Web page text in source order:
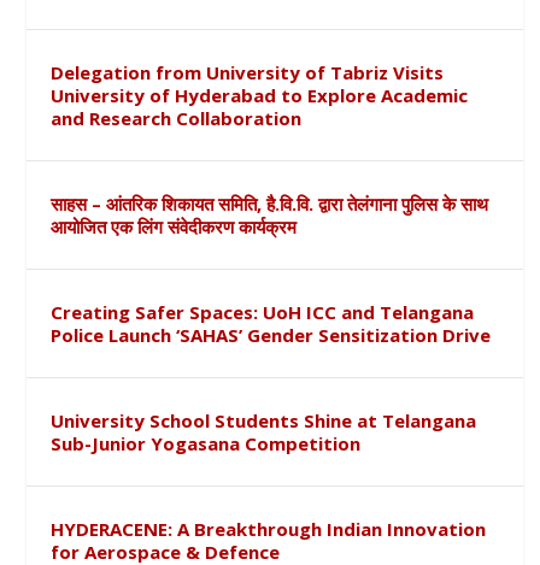
Delegation from University of Tabriz Visits
University of Hyderabad to Explore Academic
and Research Collaboration
साहस – आंतरिक शिकायत समिति, है.वि.वि. द्वारा तेलंगाना पुलिस के साथ
आयोजित एक लिंग संवेदीकरण कार्यक्रम
Creating Safer Spaces: UoH ICC and Telangana
Police Launch ‘SAHAS’ Gender Sensitization Drive
University School Students Shine at Telangana
Sub-Junior Yogasana Competition
HYDERACENE: A Breakthrough Indian Innovation
for Aerospace & Defence